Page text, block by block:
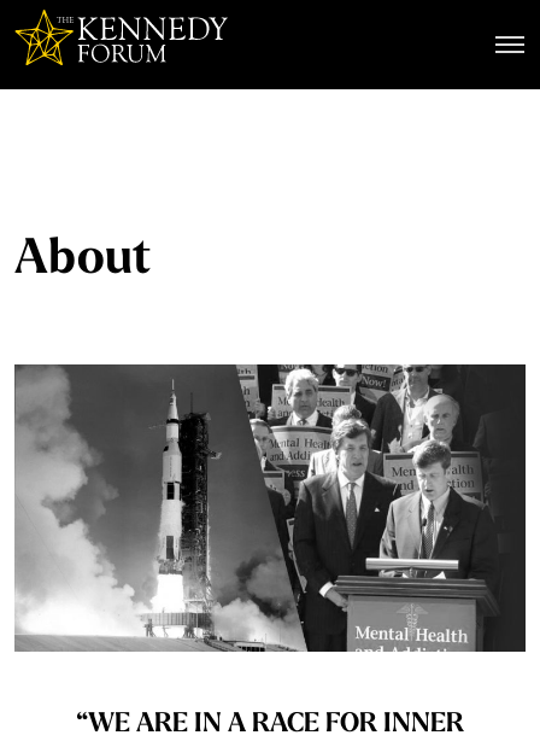
About
“WE ARE IN A RACE FOR INNER